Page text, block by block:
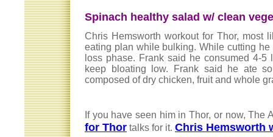
Spinach healthy salad w/ clean
Chris Hemsworth workout for Thor, most
eating plan while bulking. While cutting
loss phase. Frank said he consumed 4-
keep bloating low. Frank said he ate
composed of dry chicken, fruit and whole
If you have seen him in Thor, or now, The
for Thor talks for it. Chris Hemsworth